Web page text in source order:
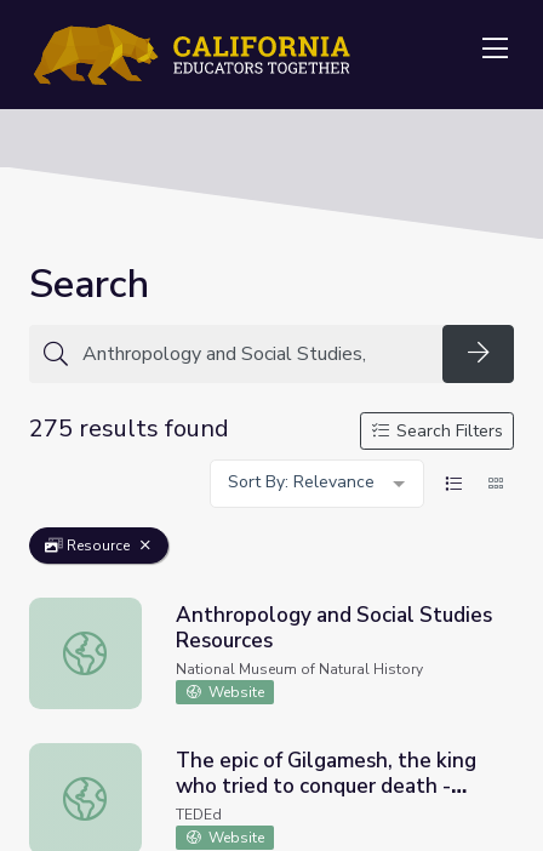
Search
275 results found
Search Filters
Sort By: Relevance
Resource
Anthropology and Social Studies Resources
Anthropology and Social Studies
Resources
National Museum of Natural History
Website
The epic of Gilgamesh, the king who tried to conquer
The epic of Gilgamesh, the king
who tried to conquer death -
Soraya Field Fiorio
TEDEd
Website